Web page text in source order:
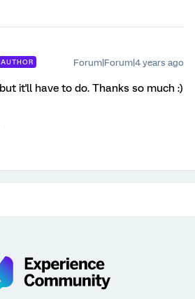
AUTHOR Forum|Forum|4 years ago
it'll have to do. Thanks so much :)